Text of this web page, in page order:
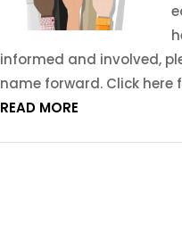
informed and involved,
name forward. Click
READ MORE